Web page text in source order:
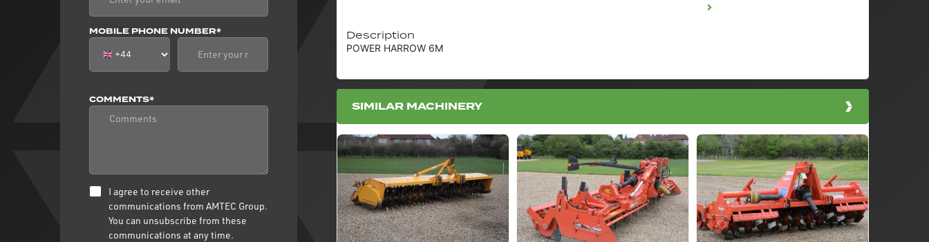
MOBILE PHONE NUMBER*
COMMENTS*
I agree to receive other
communications from AMTEC Group.
You can unsubscribe from these
communications at any time.
Description
POWER HARROW 6M
SIMILAR MACHINERY